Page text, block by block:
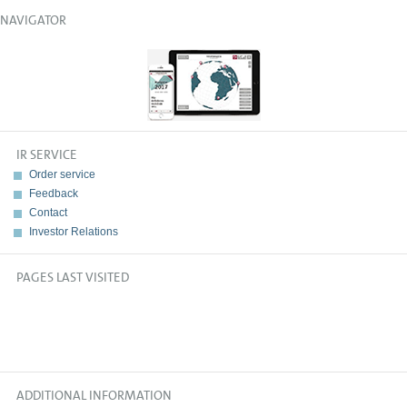
NAVIGATOR
IR SERVICE
Order service
Feedback
Contact
Investor Relations
PAGES LAST VISITED
ADDITIONAL INFORMATION